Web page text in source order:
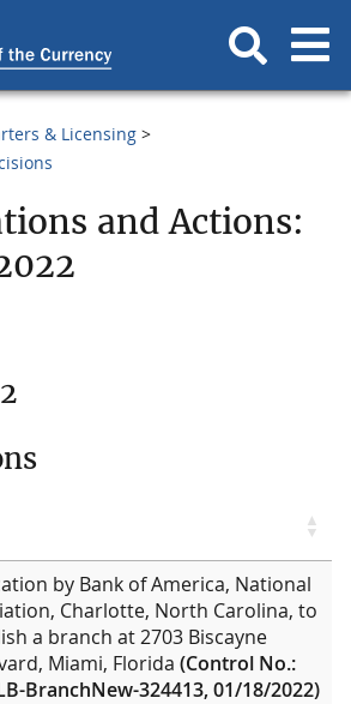
& Licensing
and Actions:
by Bank of America, National
Charlotte, North Carolina, to
a branch at 2703 Biscayne
Miami, Florida (Control No.:
BranchNew-324413, 01/18/2022)